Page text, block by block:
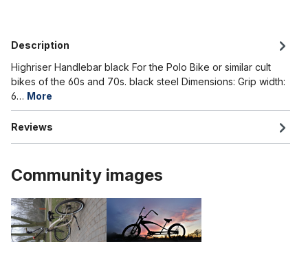
Description
Highriser Handlebar black For the Polo Bike or similar cult
bikes of the 60s and 70s. black steel Dimensions: Grip width:
6… More
Reviews
Community images